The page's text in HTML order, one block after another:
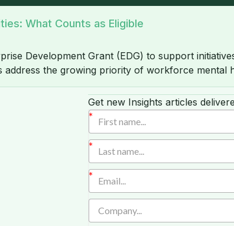
What Counts as Eligible
Development Grant (EDG) to support
address the growing priority of workforce mental
Get new Insights articles